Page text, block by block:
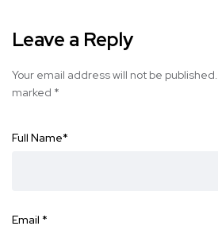
Leave a Reply
Your email address will not be published.
marked *
Full Name*
Email *